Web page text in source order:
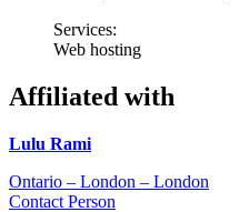
Services:
Web hosting
Affiliated with
Lulu Rami
Ontario – London – London
Contact Person